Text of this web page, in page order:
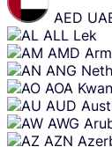
AED
ALL Lek
AMD
ANG
AOA
AUD
AWG
AZN